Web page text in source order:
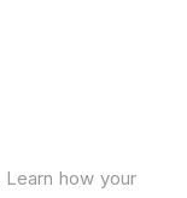
Learn how your